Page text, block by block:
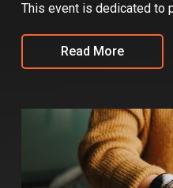
This event is dedicated to
Read More